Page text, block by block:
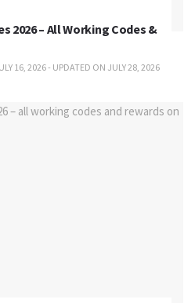
2026 – All Working Codes &
16, 2026 - UPDATED ON JULY 28, 2026